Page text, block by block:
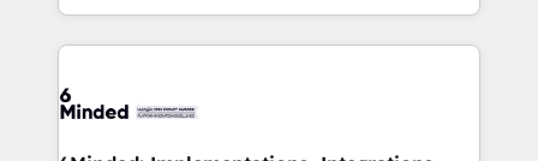
solutions to complex GTM and RevOps challenges.
Our Expertise 🔹 Onboarding & Implementation:
tailored to your GTM motion. 🔹 Migrations: